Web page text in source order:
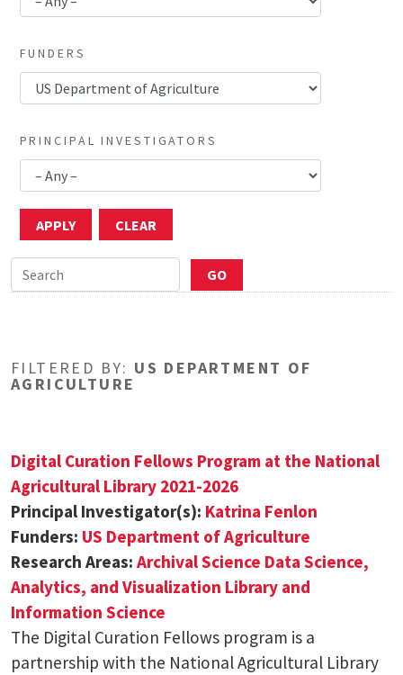
FUNDERS
PRINCIPAL INVESTIGATORS
FILTERED BY: US DEPARTMENT OF
AGRICULTURE
Digital Curation Fellows Program at the National
Agricultural Library 2021-2026
Principal Investigator(s): Katrina Fenlon
Funders: US Department of Agriculture
Research Areas: Archival Science Data Science,
Analytics, and Visualization Library and
Information Science
The Digital Curation Fellows program is a
partnership with the National Agricultural Library